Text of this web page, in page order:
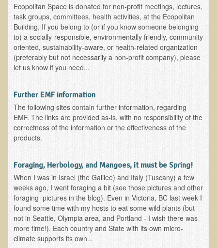
Resources for Natural Skin Care
​A Kinder Option
Community / Events
Blog
Share your story
2011 - Nepal & Sri-lanka adventure
2010 - Nepal & Sri-lanka adventure
Eco-Healing Stay.
Community Activities
Minneapolis Living Foods Potluck & Support Group
Ecopolitan Space donated for Your Non-Profit Activities
Ecopolitan Space is donated for non-profit meetings, lectures,
task groups, committees, health activities, at the Ecopolitan
Building. If you belong to (or if you know someone belonging
to) a socially-responsible, environmentally friendly, community
oriented, sustainability-aware, or health-related organization
(preferably but not necessarily a non-profit company), please
let us know if you need...
Further EMF information
The following sites contain further information, regarding
EMF. The links are provided as-is, with no responsibility of the
correctness of the information or the effectiveness of the
products.
Foraging, Herbology, and Mangoes, it must be Spring!
When I was in Israel (the Galilee) and Italy (Tuscany) a few
weeks ago, I went foraging a bit (see those pictures and other
foraging pictures in the blog). Even in Victoria, BC last week I
found some time with my hosts to eat some wild plants (but
not in Seattle, Olympia area, and Portland - I wish there was
more time!). Each country and State with its own micro-
climate supports its own...